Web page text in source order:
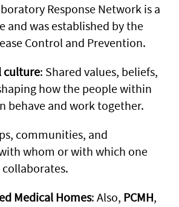
Response Network is a
and was established by the
Control and Prevention.
culture: Shared values, beliefs,
how the people within
behave and work together.
communities, and
whom or with which one
collaborates.
Medical Homes: Also, PCMH,